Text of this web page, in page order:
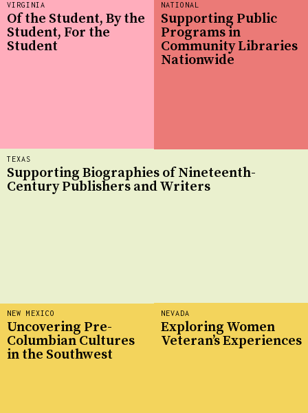
VIRGINIA
Of the Student, By the
Student, For the
Student
NEW MEXICO
Uncovering Pre-
Columbian Cultures
in the Southwest
TEXAS
Supporting Biographies of Nineteenth-
Century Publishers and Writers
NATIONAL
Supporting Public
Programs in
Community Libraries
Nationwide
NEVADA
Exploring Women
Veteran’s Experiences